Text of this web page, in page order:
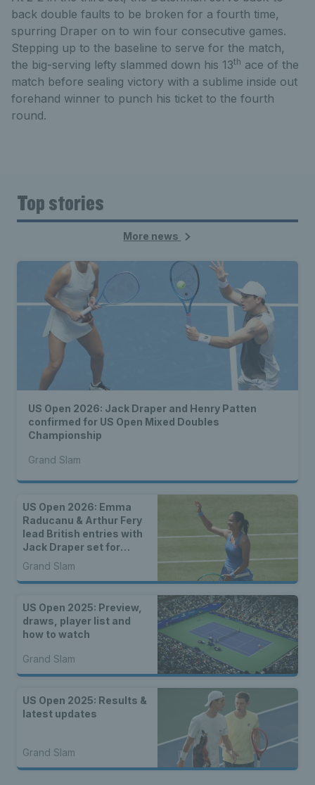
back double faults to be broken for a fourth time,
spurring Draper on to win four consecutive games.
Stepping up to the baseline to serve for the match,
the big-serving lefty slammed down his 13th ace of the
match before sealing victory with a sublime inside out
forehand winner to punch his ticket to the fourth
round.
Top stories
More news
US Open 2026: Jack Draper and Henry Patten
confirmed for US Open Mixed Doubles
Championship
Grand Slam
US Open 2026: Emma
Raducanu & Arthur Fery
lead British entries with
Jack Draper set for
qualifying
Grand Slam
US Open 2025: Preview,
draws, player list and
how to watch
Grand Slam
US Open 2025: Results &
latest updates
Grand Slam